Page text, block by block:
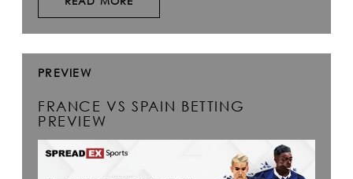
PREVIEW
FRANCE VS SPAIN BETTING
PREVIEW